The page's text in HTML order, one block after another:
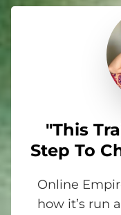
"This
Step To
Online
how it’s run